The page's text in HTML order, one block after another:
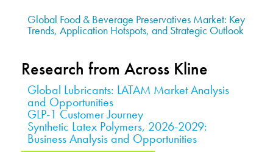
Global Food & Beverage Preservatives Market: Key
Trends, Application Hotspots, and Strategic Outlook
Research from Across Kline
Global Lubricants: LATAM Market Analysis
and Opportunities
GLP-1 Customer Journey
Synthetic Latex Polymers, 2026-2029:
Business Analysis and Opportunities